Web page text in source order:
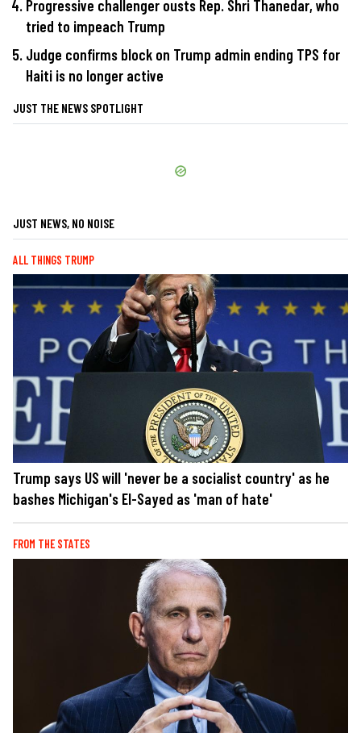
Progressive challenger ousts Rep. Shri Thanedar, who
tried to impeach Trump
Judge confirms block on Trump admin ending TPS for
Haiti is no longer active
JUST THE NEWS SPOTLIGHT
JUST NEWS, NO NOISE
ALL THINGS TRUMP
Trump says US will 'never be a socialist country' as he
bashes Michigan's El-Sayed as 'man of hate'
FROM THE STATES